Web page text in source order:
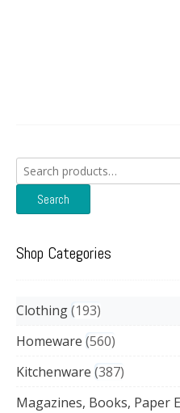
Search
for:
Search
Shop Categories
Clothing 193
Homeware 560
Kitchenware 387
Magazines, Books, Paper